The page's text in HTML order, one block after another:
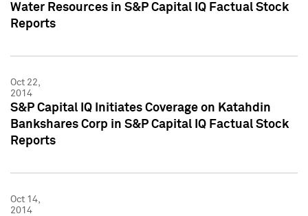
Water Resources in S&P Capital IQ Factual Stock
Reports
Oct 22,
2014
S&P Capital IQ Initiates Coverage on Katahdin
Bankshares Corp in S&P Capital IQ Factual Stock
Reports
Oct 14,
2014